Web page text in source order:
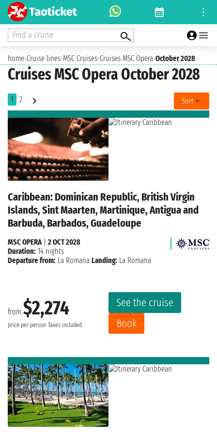
Find a cruise
home›Cruise lines›MSC Cruises›Cruises MSC Opera›October 2028
Cruises MSC Opera October 2028
1 2 Sort
Caribbean: Dominican Republic, British Virgin
Islands, Sint Maarten, Martinique, Antigua and
Barbuda, Barbados, Guadeloupe
from $2,274
price per person Taxes included
See the cruise
Book
MSC OPERA
2 OCT 2028
Duration: 14 nights
Departure from: La Romana Landing: La Romana